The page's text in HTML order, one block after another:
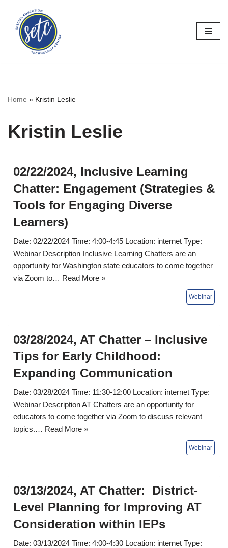
Skip
content
Home » Kristin Leslie
Kristin Leslie
02/22/2024, Inclusive Learning
Chatter: Engagement (Strategies &
Tools for Engaging Diverse
Learners)
Date: 02/22/2024 Time: 4:00-4:45 Location: internet Type:
Webinar Description Inclusive Learning Chatters are an
opportunity for Washington state educators to come together
via Zoom to… Read More »
03/28/2024, AT Chatter – Inclusive
Tips for Early Childhood:
Expanding Communication
Date: 03/28/2024 Time: 11:30-12:00 Location: internet Type:
Webinar Description AT Chatters are an opportunity for
educators to come together via Zoom to discuss relevant
topics.… Read More »
03/13/2024, AT Chatter: District-
Level Planning for Improving AT
Consideration within IEPs
Date: 03/13/2024 Time: 4:00-4:30 Location: internet Type: